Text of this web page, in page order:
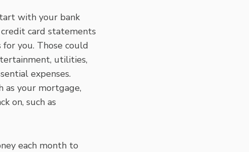
with your bank
card statements
you. Those could
utilities,
expenses.
as your mortgage,
on, such as
each month to